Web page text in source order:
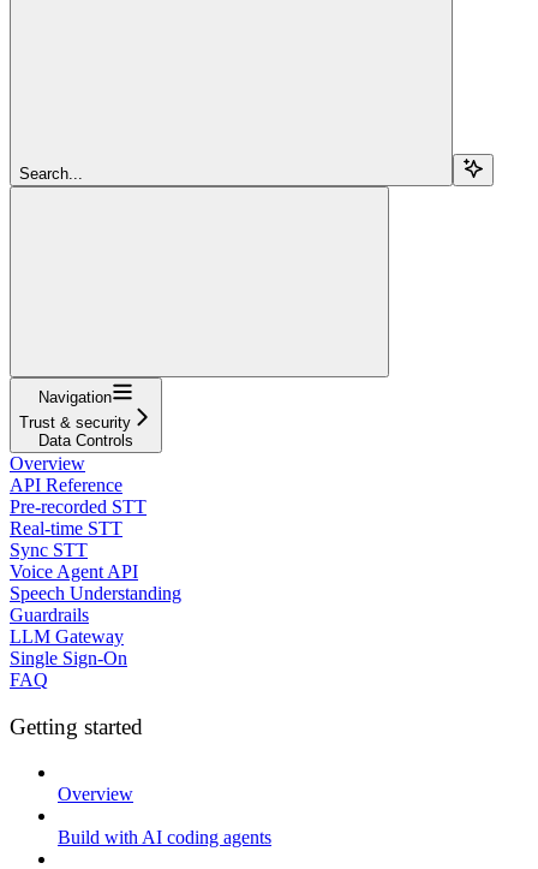
Search...
Navigation
Trust & security
Data Controls
Overview
API Reference
Pre-recorded STT
Real-time STT
Sync STT
Voice Agent API
Speech Understanding
Guardrails
LLM Gateway
Single Sign-On
FAQ
Getting started
Overview
Build with AI coding agents